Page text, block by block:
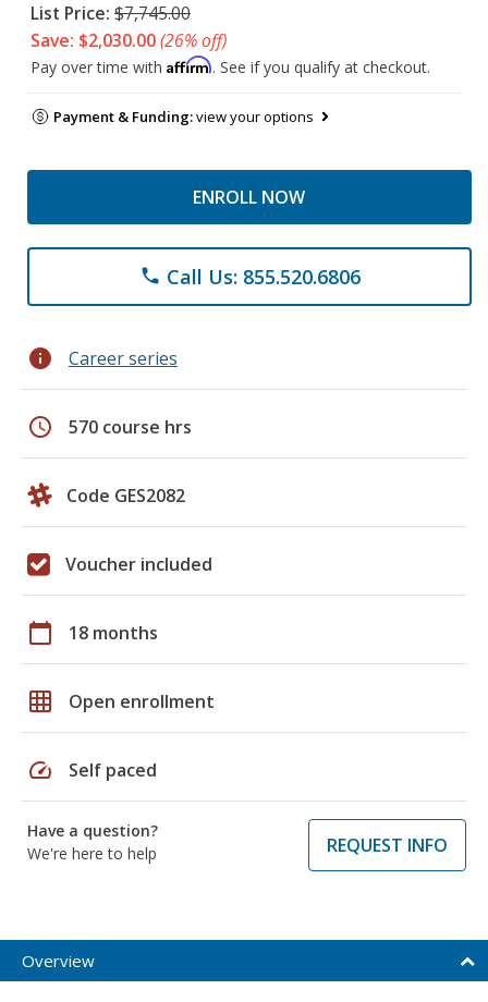
List Price: $7,745.00
Save: $2,030.00(26% off)
Pay over time with Affirm. See if you qualify at checkout.
Payment & Funding:view your options
ENROLL NOW
phone Call Us: 855.520.6806
info Career series
schedule 570 course hrs
Code GES2082
Voucher included
calendar_today 18 months
grid_on Open enrollment
speed Self paced
Have a question?
We're here to help
REQUEST INFO
Overview